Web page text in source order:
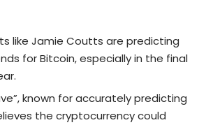
like Jamie Coutts are predicting
for Bitcoin, especially in the final
known for accurately predicting
the cryptocurrency could